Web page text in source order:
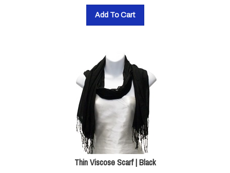
Add To Cart
Thin Viscose Scarf | Black